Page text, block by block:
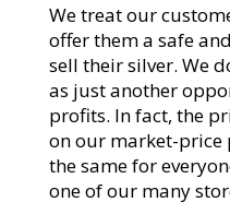
We treat our
offer them a safe
sell their silver. We
as just another
profits. In fact, the
on our market-price
the same for
one of our many